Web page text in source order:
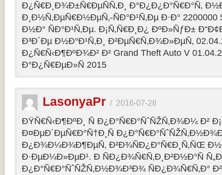
Ð¿Ñ€Ð¸Ð¾Ð±Ñ€ÐµÑÑ‚Ð¸ Ð°Ð¿Ð¿Ð°Ñ€Ð°Ñ‚
Ð¸Ð½Ñ‚ÐµÑ€Ð½ÐµÑ‚-ÑÐ°Ð¹Ñ‚Ðµ Ð·Ð°
Ð½Ð° ÑÐ°Ð¹Ñ‚Ðµ. Ð¡Ñ‚Ñ€Ð¸Ð¿ ÐºÐ»ÑƒÐ±
Ð³Ð´Ðµ Ð½Ð°Ð¹Ñ‚Ð¸ Ð²ÐµÑ€Ñ‚Ð¾Ð»ÐµÑ‚
Ð¿Ñ€Ñ‹Ð¶ÐºÐ¾Ð² Ð² Grand Theft Auto V
Ð°Ð¿Ñ€ÐµÐ»Ñ 2015
LasonyaPr / 2016-07-28
ÐŸÑ€Ñ‹Ð¶ÐºÐ¸ Ñ Ð¿Ð°Ñ€Ð°ÑˆÑŽÑ‚Ð¾Ð¼ Ð²
Ð¤ÐµÐ´ÐµÑ€Ð°Ñ†Ð¸Ñ
Ð¿Ð¾Ð¼Ð¾Ð¶ÐµÑ‚ Ð²Ð¾ÑÐ¿Ð°Ñ€Ð¸Ñ‚ÑŒ
Ð·ÐµÐ¼Ð»ÐµÐ¹. Ð ÑÐ¿Ð¾Ñ€Ñ‚Ð¸Ð²Ð½Ð°Ñ
Ð¿Ð°Ñ€Ð°ÑˆÑŽÑ‚Ð½Ð¾Ð³Ð¾ ÑÐ¿Ð¾Ñ€Ñ‚Ð° Ð²